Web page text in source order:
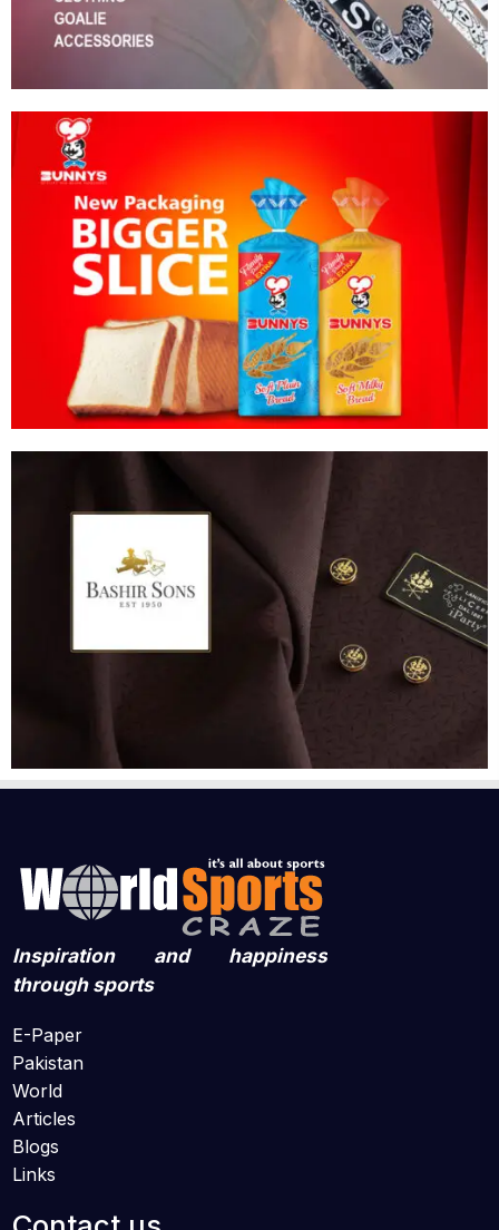
Inspiration and happiness
through sports
E-Paper
Pakistan
World
Articles
Blogs
Links